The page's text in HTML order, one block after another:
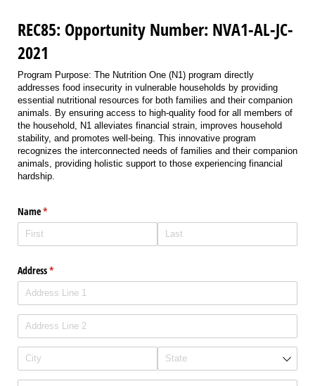
REC85: Opportunity Number: NVA1-AL-JC-
2021
Program Purpose: The Nutrition One (N1) program directly
addresses food insecurity in vulnerable households by providing
essential nutritional resources for both families and their companion
animals. By ensuring access to high-quality food for all members of
the household, N1 alleviates financial strain, improves household
stability, and promotes well-being. This innovative program
recognizes the interconnected needs of families and their companion
animals, providing holistic support to those experiencing financial
hardship.
Name*
(required)
Address*
(required)